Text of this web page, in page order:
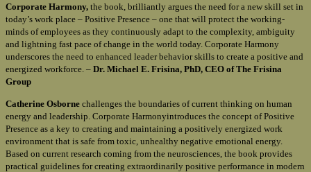
Corporate Harmony, the book, brilliantly argues the need for a new skill set in
today’s work place – Positive Presence – one that will protect the working-
minds of employees as they continuously adapt to the complexity, ambiguity
and lightning fast pace of change in the world today. Corporate Harmony
underscores the need to enhanced leader behavior skills to create a positive and
energized workforce. – Dr. Michael E. Frisina, PhD, CEO of The Frisina
Group
Catherine Osborne challenges the boundaries of current thinking on human
energy and leadership. Corporate Harmonyintroduces the concept of Positive
Presence as a key to creating and maintaining a positively energized work
environment that is safe from toxic, unhealthy negative emotional energy.
Based on current research coming from the neurosciences, the book provides
practical guidelines for creating extraordinarily positive performance in modern